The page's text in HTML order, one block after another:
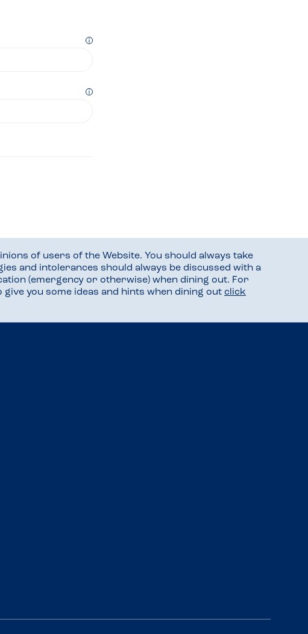
of users of the Website. You should always take
and intolerances should always be discussed with a
(emergency or otherwise) when dining out. For
you some ideas and hints when dining out click